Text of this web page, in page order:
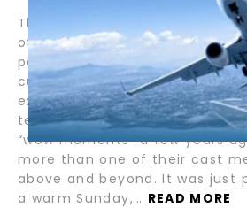
The Disney Company believes
others about their
parks when Disney’s “cast
customer expectations. If
expectations, customers will
tell. So, here I am to tell you
“wow moments” a few years
more than one of their cast
above and beyond. It was just
a warm Sunday,… READ MORE